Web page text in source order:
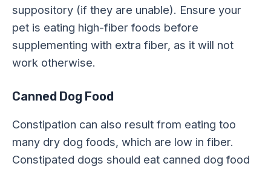
suppository (if they are unable). Ensure your
pet is eating high-fiber foods before
supplementing with extra fiber, as it will not
work otherwise.
Canned Dog Food
Constipation can also result from eating too
many dry dog foods, which are low in fiber.
Constipated dogs should eat canned dog food